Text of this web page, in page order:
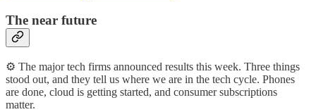
The near future
⚙️ The major tech firms announced results this week. Three things
stood out, and they tell us where we are in the tech cycle. Phones
are done, cloud is getting started, and consumer subscriptions
matter.